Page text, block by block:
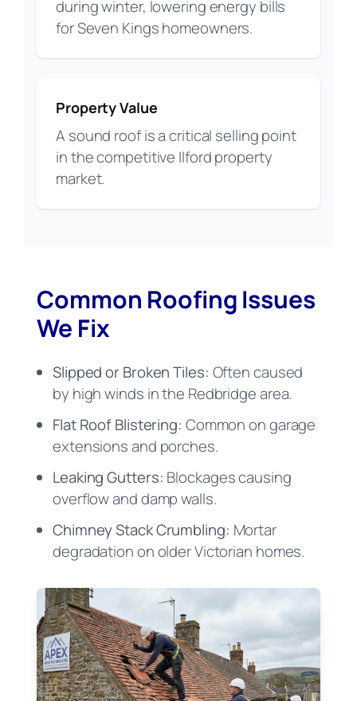
during winter, lowering energy bills
for Seven Kings homeowners.
Property Value
A sound roof is a critical selling point
in the competitive Ilford property
market.
Common Roofing Issues
We Fix
Slipped or Broken Tiles: Often caused
by high winds in the Redbridge area.
Flat Roof Blistering: Common on garage
extensions and porches.
Leaking Gutters: Blockages causing
overflow and damp walls.
Chimney Stack Crumbling: Mortar
degradation on older Victorian homes.